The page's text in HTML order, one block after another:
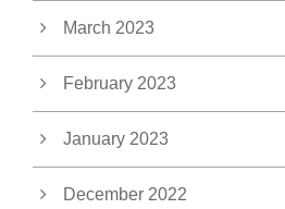
March 2023
February 2023
January 2023
December 2022